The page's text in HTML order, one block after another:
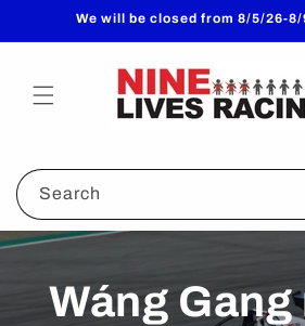
Skip toWe will be closed from 8/5/26-8/
Search
Wáng